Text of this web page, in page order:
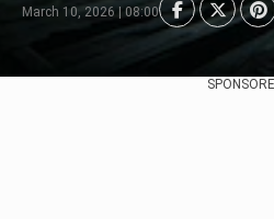
March 10, 2026 | 08:00